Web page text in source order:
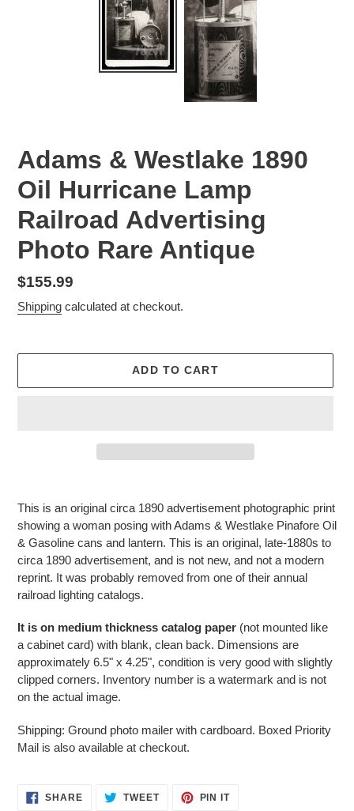
Adams & Westlake 1890
Oil Hurricane Lamp
Railroad Advertising
Photo Rare Antique
Regular
price
$155.99
Shipping calculated at checkout.
ADD TO CART
product
to
your
cart
This is an original circa 1890 advertisement photographic print
showing a woman posing with Adams & Westlake Pinafore Oil
& Gasoline cans and lantern. This is an original, late-1880s to
circa 1890 advertisement, and is not new, and not a modern
reprint. It was probably removed from one of their annual
railroad lighting catalogs.
It is on medium thickness catalog paper (not mounted like
a cabinet card) with blank, clean back. Dimensions are
approximately 6.5" x 4.25", condition is very good with slightly
clipped corners. Inventory number is a watermark and is not
on the actual image.
Shipping: Ground photo mailer with cardboard. Boxed Priority
Mail is also available at checkout.
SHARESHARE
ON
TWEETTWEET PIN ITPIN